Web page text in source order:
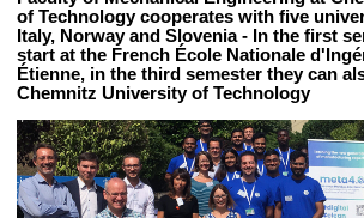
of Technology cooperates with five
Italy, Norway and Slovenia - In the first
start at the French École Nationale
Étienne, in the third semester they can
Chemnitz University of Technology